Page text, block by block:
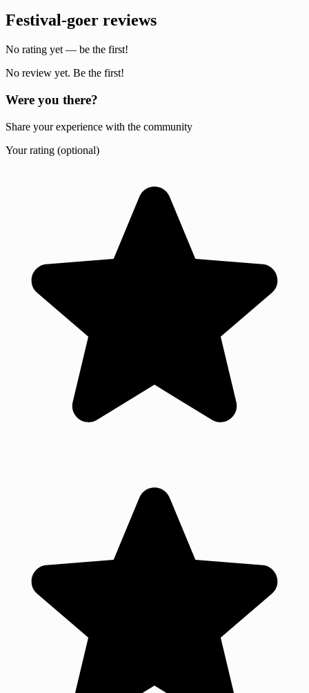
Festival-goer reviews
No rating yet — be the first!
No review yet. Be the first!
Were you there?
Share your experience with the community
Your rating (optional)